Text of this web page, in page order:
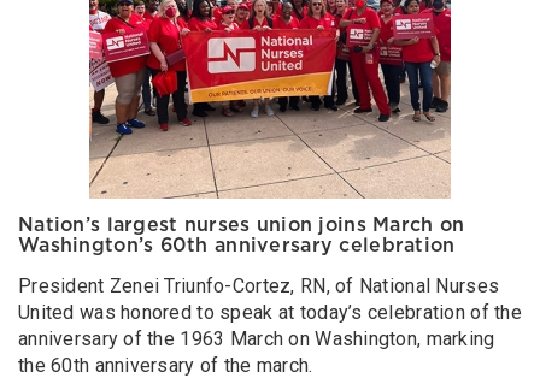
Nation’s largest nurses union joins March on
Washington’s 60th anniversary celebration
President Zenei Triunfo-Cortez, RN, of National Nurses
United was honored to speak at today’s celebration of the
anniversary of the 1963 March on Washington, marking
the 60th anniversary of the march.